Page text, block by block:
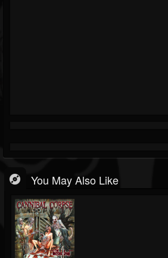
You May Also Like